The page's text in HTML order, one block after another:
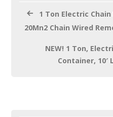
1 Ton Electric
20Mn2 Chain Wired
NEW! 1 Ton,
Container, 10′